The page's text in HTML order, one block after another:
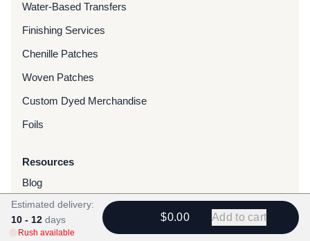
Water-Based Transfers
Finishing Services
Chenille Patches
Woven Patches
Custom Dyed Merchandise
Foils
Resources
Blog
FAQ
Rush Orders
Estimated delivery:
10 - 12 days
Rush available
$0.00 Add to cart